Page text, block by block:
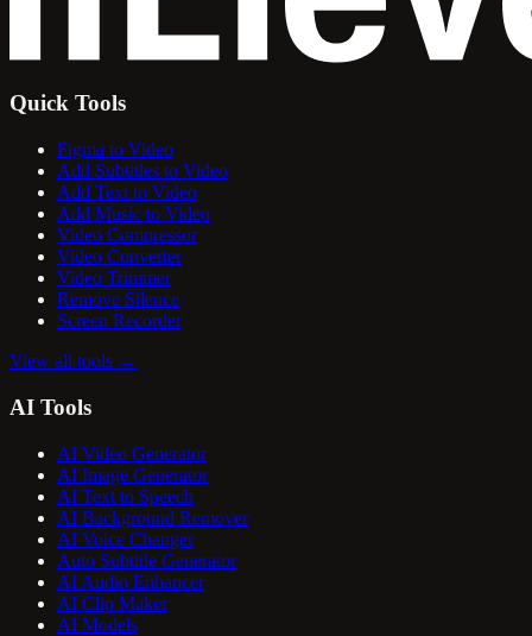
Quick Tools
Figma to Video
Add Subtitles to Video
Add Text to Video
Add Music to Video
Video Compressor
Video Converter
Video Trimmer
Remove Silence
Screen Recorder
View all tools →
AI Tools
AI Video Generator
AI Image Generator
AI Text to Speech
AI Background Remover
AI Voice Changer
Auto Subtitle Generator
AI Audio Enhancer
AI Clip Maker
AI Models